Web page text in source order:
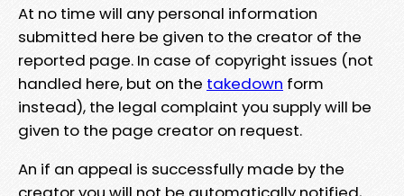
At no time will any personal information
submitted here be given to the creator of the
reported page. In case of copyright issues (not
handled here, but on the takedown form
instead), the legal complaint you supply will be
given to the page creator on request.
An if an appeal is successfully made by the